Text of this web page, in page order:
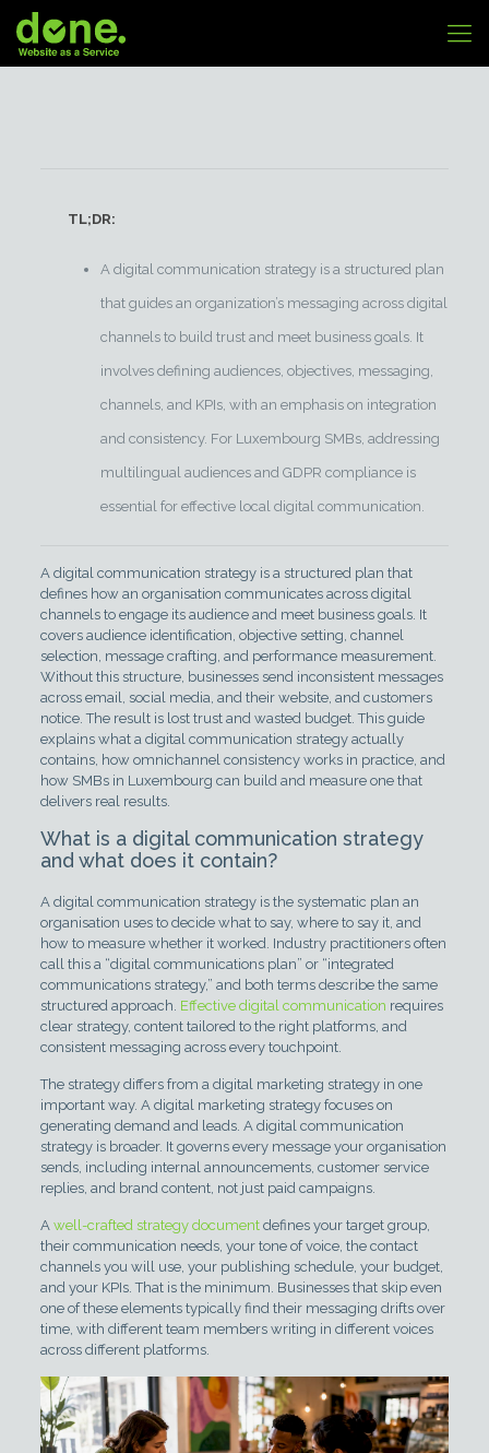
TL;DR:
A digital communication strategy is a structured plan
that guides an organization’s messaging across digital
channels to build trust and meet business goals. It
involves defining audiences, objectives, messaging,
channels, and KPIs, with an emphasis on integration
and consistency. For Luxembourg SMBs, addressing
multilingual audiences and GDPR compliance is
essential for effective local digital communication.
A digital communication strategy is a structured plan that
defines how an organisation communicates across digital
channels to engage its audience and meet business goals. It
covers audience identification, objective setting, channel
selection, message crafting, and performance measurement.
Without this structure, businesses send inconsistent messages
across email, social media, and their website, and customers
notice. The result is lost trust and wasted budget. This guide
explains what a digital communication strategy actually
contains, how omnichannel consistency works in practice, and
how SMBs in Luxembourg can build and measure one that
delivers real results.
What is a digital communication strategy
and what does it contain?
A digital communication strategy is the systematic plan an
organisation uses to decide what to say, where to say it, and
how to measure whether it worked. Industry practitioners often
call this a “digital communications plan” or “integrated
communications strategy,” and both terms describe the same
structured approach. Effective digital communication requires
clear strategy, content tailored to the right platforms, and
consistent messaging across every touchpoint.
The strategy differs from a digital marketing strategy in one
important way. A digital marketing strategy focuses on
generating demand and leads. A digital communication
strategy is broader. It governs every message your organisation
sends, including internal announcements, customer service
replies, and brand content, not just paid campaigns.
A well-crafted strategy documentdefines your target group,
their communication needs, your tone of voice, the contact
channels you will use, your publishing schedule, your budget,
and your KPIs. That is the minimum. Businesses that skip even
one of these elements typically find their messaging drifts over
time, with different team members writing in different voices
across different platforms.